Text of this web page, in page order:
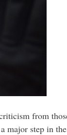
from
major step in